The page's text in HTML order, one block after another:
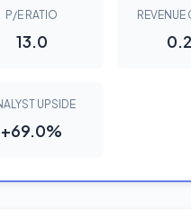
P/E RATIO
13.0
REVENUE
UPSIDE
+69.0%